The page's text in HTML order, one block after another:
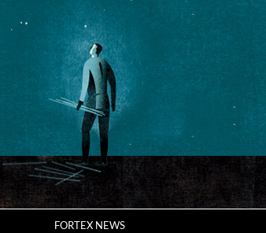
FORTEX NEWS